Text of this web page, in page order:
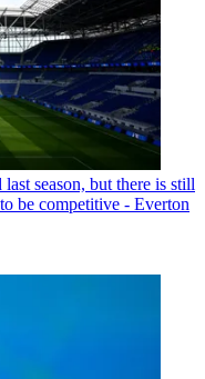
season, but there is still
be competitive - Everton